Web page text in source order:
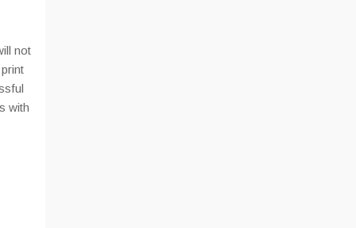
not
with